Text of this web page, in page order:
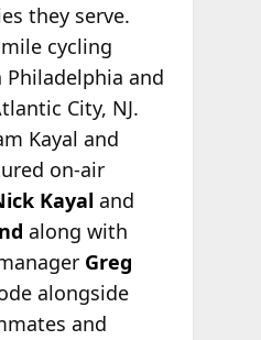
they serve.
cycling
Philadelphia and
City, NJ.
Kayal and
on-air
Kayal and
along with
Greg
alongside
and